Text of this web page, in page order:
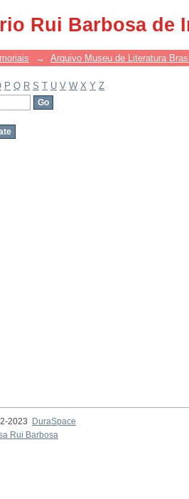
Rui Barbosa de
→ Arquivo Museu de Literatura
P Q R S T U V W X Y Z
2023
DuraSpace
Rui Barbosa